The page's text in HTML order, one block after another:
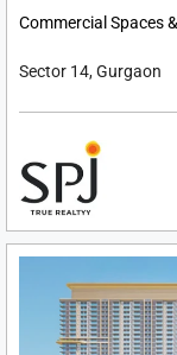
Commercial Spaces
Sector 14, Gurgaon